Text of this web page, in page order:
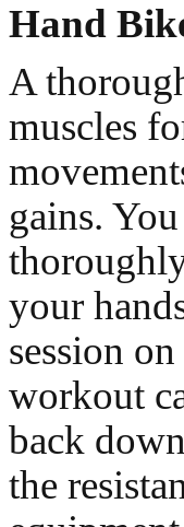
Hand
A
muscles
gains.
your
session
workout
back
the